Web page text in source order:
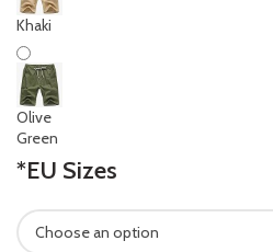
Khaki
Olive
Green
*EU Sizes